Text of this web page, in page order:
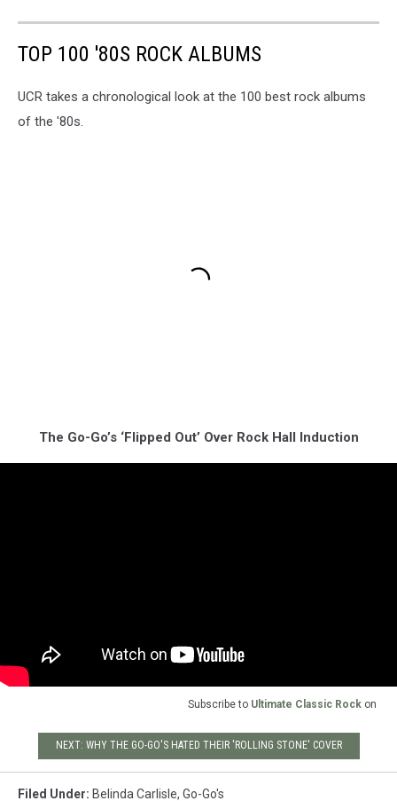
TOP 100 '80S ROCK ALBUMS
UCR takes a chronological look at the 100 best rock albums
of the '80s.
The Go-Go’s ‘Flipped Out’ Over Rock Hall Induction
Subscribe to Ultimate Classic Rock on
NEXT: WHY THE GO-GO'S HATED THEIR 'ROLLING STONE' COVER
Filed Under: Belinda Carlisle, Go-Go's